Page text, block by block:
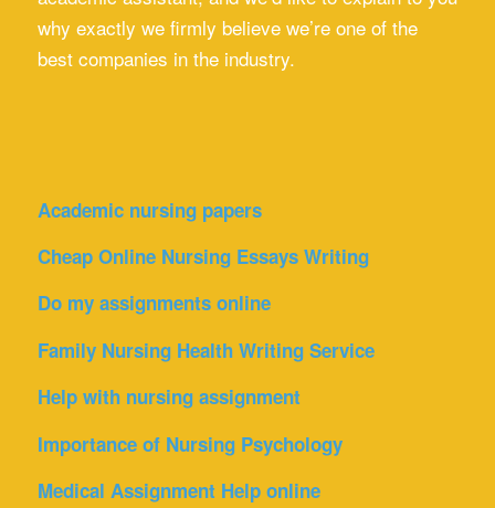
why exactly we firmly believe we’re one of the
best companies in the industry.
Academic nursing papers
Cheap Online Nursing Essays Writing
Do my assignments online
Family Nursing Health Writing Service
Help with nursing assignment
Importance of Nursing Psychology
Medical Assignment Help online